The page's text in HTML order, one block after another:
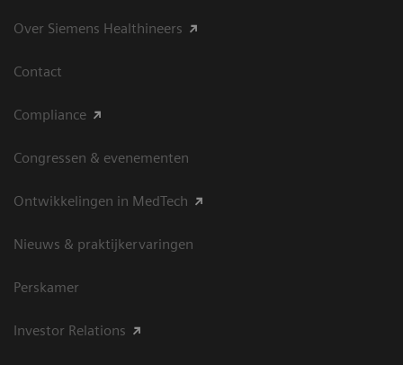
Over Siemens Healthineers
Contact
Compliance
Congressen & evenementen
Ontwikkelingen in MedTech
Nieuws & praktijkervaringen
Perskamer
Investor Relations